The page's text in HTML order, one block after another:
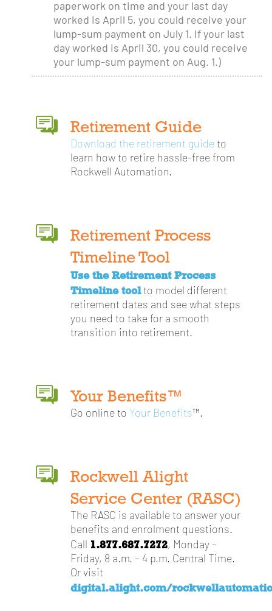
paperwork on time and your last day
worked is April 5, you could receive your
lump-sum payment on July 1. If your last
day worked is April 30, you could receive
your lump-sum payment on Aug. 1.)
Retirement Guide
Download the retirement guide to
learn how to retire hassle-free from
Rockwell Automation.
Retirement Process
Timeline Tool
Use the Retirement Process
Timeline toolto model different
retirement dates and see what steps
you need to take for a smooth
transition into retirement.
Your Benefits™
Go online to Your Benefits™.
Rockwell Alight
Service Center (RASC)
The RASC is available to answer your
benefits and enrolment questions.
Call 1.877.687.7272, Monday –
Friday, 8 a.m. – 4 p.m. Central Time.
Or visit
digital.alight.com/